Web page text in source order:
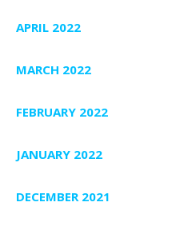
APRIL 2022
MARCH 2022
FEBRUARY 2022
JANUARY 2022
DECEMBER 2021